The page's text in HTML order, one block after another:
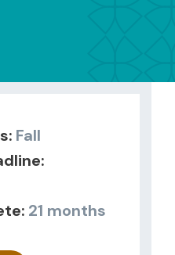
Fall
21 months